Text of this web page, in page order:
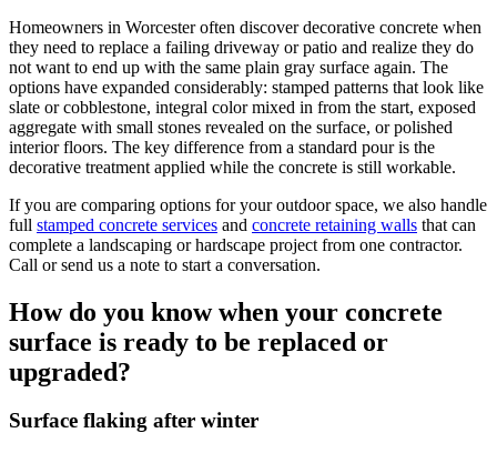
Homeowners in Worcester often discover decorative concrete when
they need to replace a failing driveway or patio and realize they do
not want to end up with the same plain gray surface again. The
options have expanded considerably: stamped patterns that look like
slate or cobblestone, integral color mixed in from the start, exposed
aggregate with small stones revealed on the surface, or polished
interior floors. The key difference from a standard pour is the
decorative treatment applied while the concrete is still workable.
If you are comparing options for your outdoor space, we also handle
full stamped concrete services and concrete retaining walls that can
complete a landscaping or hardscape project from one contractor.
Call or send us a note to start a conversation.
How do you know when your concrete
surface is ready to be replaced or
upgraded?
Surface flaking after winter